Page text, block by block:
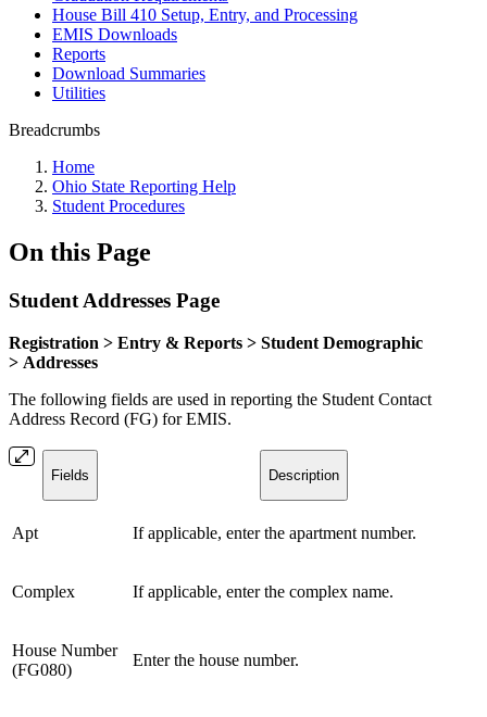
House Bill 410 Setup, Entry, and Processing
EMIS Downloads
Reports
Download Summaries
Utilities
Breadcrumbs
Home
Ohio State Reporting Help
Student Procedures
On this Page
Student Addresses Page
Registration > Entry & Reports > Student Demographic
> Addresses
The following fields are used in reporting the Student Contact
Address Record (FG) for EMIS.
Fields Description
Apt If applicable, enter the apartment number.
Complex If applicable, enter the complex name.
House Number
(FG080)
Enter the house number.